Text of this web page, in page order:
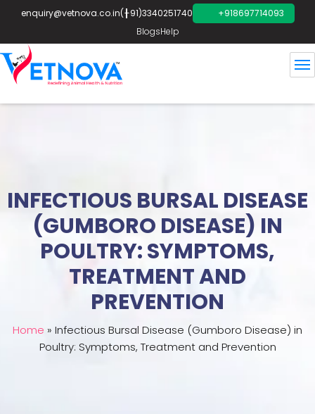
enquiry@vetnova.co.in(+91)3340251740
+918697714093
BlogsHelp
INFECTIOUS BURSAL DISEASE
(GUMBORO DISEASE) IN
POULTRY: SYMPTOMS,
TREATMENT AND
PREVENTION
Home » Infectious Bursal Disease (Gumboro Disease) in
Poultry: Symptoms, Treatment and Prevention